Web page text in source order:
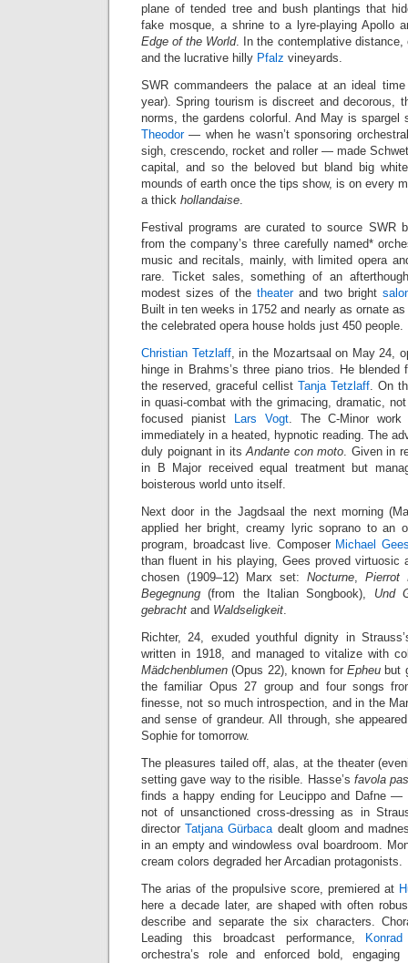
plane of tended tree and bush plantings that
fake mosque, a shrine to a lyre-playing Apollo
Edge of the World. In the contemplative distance,
and the lucrative hilly Pfalz vineyards.
SWR commandeers the palace at an ideal
year). Spring tourism is discreet and decorous,
norms, the gardens colorful. And May is spargel
Theodor— when he wasn’t sponsoring
sigh, crescendo, rocket and roller — made
capital, and so the beloved but bland big
mounds of earth once the tips show, is on every
a thick hollandaise.
Festival programs are curated to source SWR
from the company’s three carefully named*
music and recitals, mainly, with limited opera
rare. Ticket sales, something of an
modest sizes of thetheaterand two bright
Built in ten weeks in 1752 and nearly as ornate
the celebrated opera house holds just 450 people.
Christian Tetzlaff, in the Mozartsaal on May 24,
hinge in Brahms’s three piano trios. He
the reserved, graceful cellist Tanja Tetzlaff. On
in quasi-combat with the grimacing, dramatic,
focused pianist
Lars Vogt. The C-Minor work
immediately in a heated, hypnotic reading. The
duly poignant in itsAndante con moto. Given in
in B Major received equal treatment but
boisterous world unto itself.
Next door in the Jagdsaal the next morning
applied her bright, creamy lyric soprano to an
program, broadcast live. Composer Michael
than fluent in his playing, Gees proved virtuosic
chosen (1909–12) Marx set: Nocturne, Pierrot
Begegnung (from the Italian Songbook), Und
gebracht and Waldseligkeit.
Richter, 24, exuded youthful dignity in
written in 1918, and managed to vitalize with
Mädchenblumen (Opus 22), known for Epheu but
the familiar Opus 27 group and four songs
finesse, not so much introspection, and in the
and sense of grandeur. All through, she
Sophie for tomorrow.
The pleasures tailed off, alas, at the theater
setting gave way to the risible. Hasse’s favola
finds a happy ending for Leucippo and Dafne
not of unsanctioned cross-dressing as in
directorTatjana Gürbacadealt gloom and
in an empty and windowless oval boardroom.
cream colors degraded her Arcadian protagonists.
The arias of the propulsive score, premiered at
here a decade later, are shaped with often
describe and separate the six characters.
Leading this broadcast performance,
orchestra’s role and enforced bold,